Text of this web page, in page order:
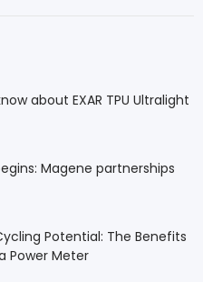
about EXAR TPU Ultralight
Magene partnerships
Potential: The Benefits
Power Meter